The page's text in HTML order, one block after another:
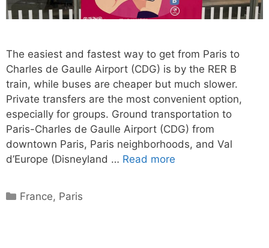
The easiest and fastest way to get from Paris to
Charles de Gaulle Airport (CDG) is by the RER B
train, while buses are cheaper but much slower.
Private transfers are the most convenient option,
especially for groups. Ground transportation to
Paris-Charles de Gaulle Airport (CDG) from
downtown Paris, Paris neighborhoods, and Val
d’Europe (Disneyland … Read more
Categories
France, Paris